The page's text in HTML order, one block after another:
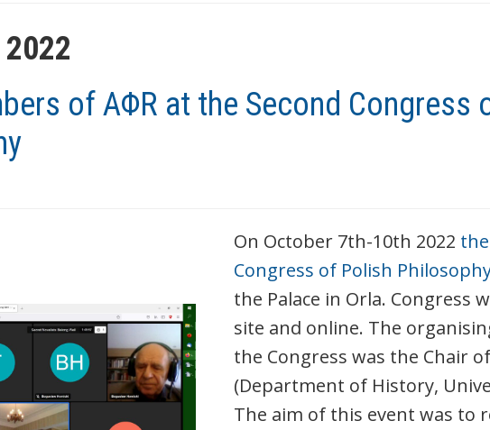
of AΦR at the Second Congress
On October 7th-10th 2022
Congress of Polish
the Palace in Orla. Congress
site and online. The
the Congress was the Chair
(Department of History,
The aim of this event was to